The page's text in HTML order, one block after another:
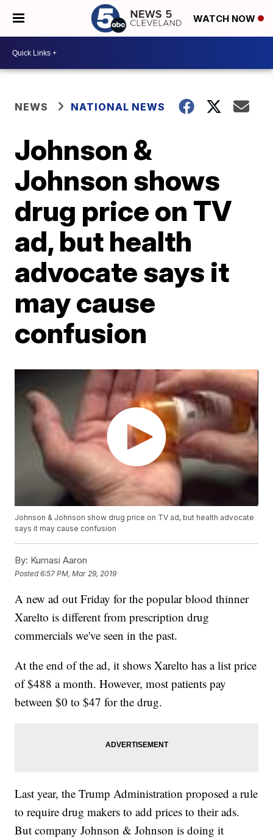
WATCH NOW
NEWS NATIONAL NEWS
Johnson &
Johnson shows
drug price on TV
ad, but health
advocate says it
may cause
confusion
Johnson & Johnson show drug price on TV ad, but health advocate
says it may cause confusion
By: Kumasi Aaron
Posted6:57 PM, Mar 29, 2019
A new ad out Friday for the popular blood thinner
Xarelto is different from prescription drug
commercials we've seen in the past.
At the end of the ad, it shows Xarelto has a list price
of $488 a month. However, most patients pay
between $0 to $47 for the drug.
Last year, the Trump Administration proposed a rule
to require drug makers to add prices to their ads.
But company Johnson & Johnson is doing it